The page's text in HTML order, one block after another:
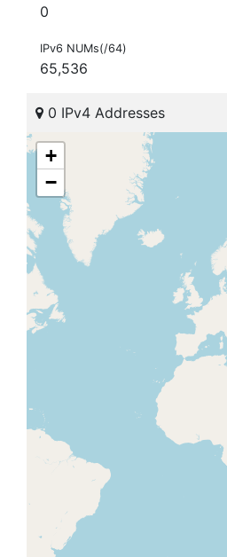
0
IPv6 NUMs(/64)
65,536
0 IPv4 Addresses
+
−